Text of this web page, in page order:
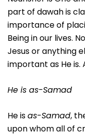
part of dawah is
importance of
Being in our lives.
Jesus or anything
important as He is.
He is as-Samad
He isas-Samad,
upon whom all of